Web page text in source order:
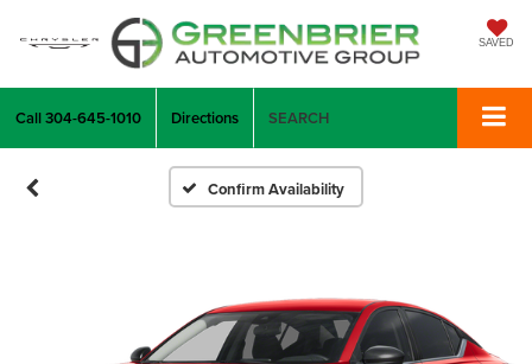
SAVED
Call304-645-1010 Directions SEARCH
Confirm Availability